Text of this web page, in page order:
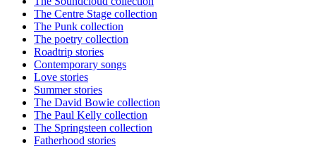
The Centre Stage collection
The Punk collection
The poetry collection
Roadtrip stories
Contemporary songs
Love stories
Summer stories
The David Bowie collection
The Paul Kelly collection
The Springsteen collection
Fatherhood stories